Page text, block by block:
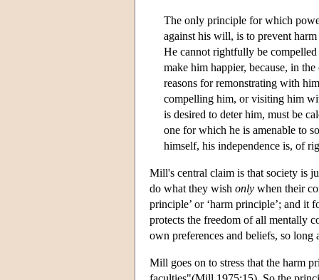
The only principle for which
against his will, is to prevent
He cannot rightfully be
make him happier, because, in
reasons for remonstrating with
compelling him, or visiting him
is desired to deter him, must be
one for which he is amenable to
himself, his independence is, of
Mill's central claim is that society is
do what they wish only when their
principle’ or ‘harm principle’; and it
protects the freedom of all mentally
own preferences and beliefs, so long
Mill goes on to stress that the harm